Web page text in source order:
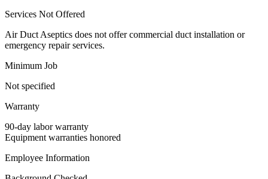
Services Not Offered
Air Duct Aseptics does not offer commercial duct installation or
emergency repair services.
Minimum Job
Not specified
Warranty
90-day labor warranty
Equipment warranties honored
Employee Information